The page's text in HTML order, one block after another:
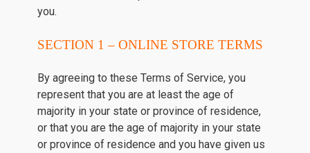
you.
SECTION 1 – ONLINE STORE TERMS
By agreeing to these Terms of Service, you
represent that you are at least the age of
majority in your state or province of residence,
or that you are the age of majority in your state
or province of residence and you have given us